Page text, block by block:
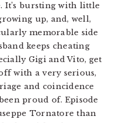
bursting with little
up, and, well,
memorable side
keeps cheating
Gigi and Vito, get
with a very serious,
and coincidence
proud of. Episode
Tornatore than